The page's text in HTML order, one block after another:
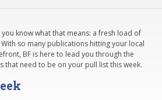
you know what that means: a fresh load of
so many publications hitting your local
BF is here to lead you through the
that need to be on your pull list this week.